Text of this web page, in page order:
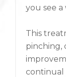
you see
This
pinching,
continual